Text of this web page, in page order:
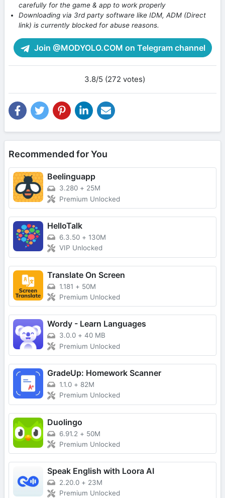
carefully for the game & app to work properly
Downloading via 3rd party software like IDM, ADM (Direct
link) is currently blocked for abuse reasons.
Join @MODYOLO.COM on Telegram channel
3.8/5 (272 votes)
Recommended for You
Beelinguapp
3.280 + 25M
Premium Unlocked
HelloTalk
6.3.50 + 130M
VIP Unlocked
Translate On Screen
1.181 + 50M
Premium Unlocked
Wordy - Learn Languages
3.0.0 + 40 MB
Premium Unlocked
GradeUp: Homework Scanner
1.1.0 + 82M
Premium Unlocked
Duolingo
6.91.2 + 50M
Premium Unlocked
Speak English with Loora AI
2.20.0 + 23M
Premium Unlocked